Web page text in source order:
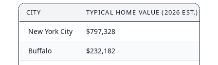
CITY TYPICAL HOME VALUE (2026 EST.)
New York City $797,328
Buffalo $232,182